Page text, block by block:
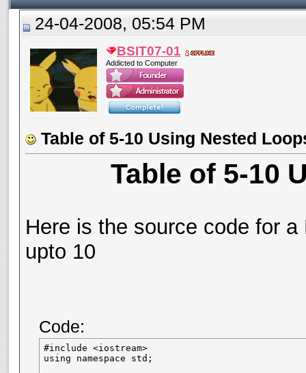
24-04-2008, 05:54 PM
BSIT07-01
Addicted to Computer
Table of 5-10 Using Nested
Table of 5-10
Here is the source code for
upto 10
Code:
#include <iostream>
using namespace std;